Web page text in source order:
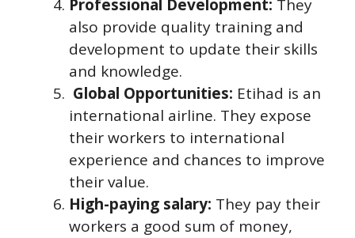
Professional Development: They
also provide quality training and
development to update their skills
and knowledge.
Global Opportunities: Etihad is an
international airline. They expose
their workers to international
experience and chances to improve
their value.
High-paying salary: They pay their
workers a good sum of money,